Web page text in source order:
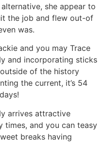
she appear to
the job and flew out-of
was.
and you may Trace
and incorporating sticks
of the history
the current, it’s 54
arrives attractive
times, and you can teasy
breaks having